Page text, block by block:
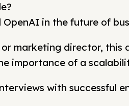
in the future of
marketing director, this
importance of a
with successful